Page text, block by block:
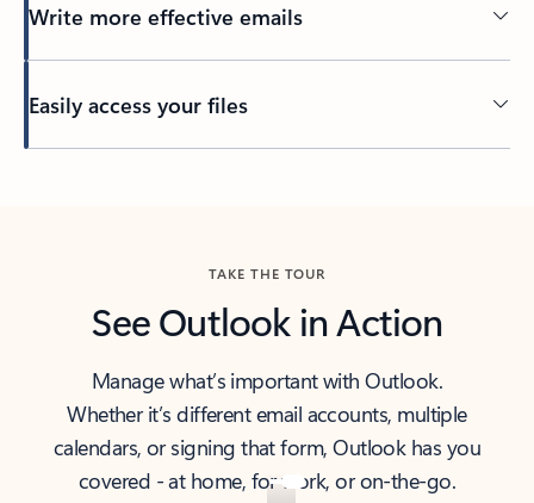
Write more effective emails
Easily access your files
TAKE THE TOUR
See Outlook in Action
Manage what’s important with Outlook.
Whether it’s different email accounts, multiple
calendars, or signing that form, Outlook has you
covered - at home, for work, or on-the-go.